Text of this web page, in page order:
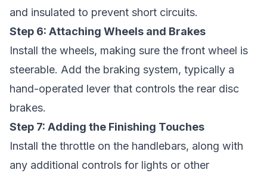
and insulated to prevent short circuits.
Step 6: Attaching Wheels and Brakes
Install the wheels, making sure the front wheel is
steerable. Add the braking system, typically a
hand-operated lever that controls the rear disc
brakes.
Step 7: Adding the Finishing Touches
Install the throttle on the handlebars, along with
any additional controls for lights or other